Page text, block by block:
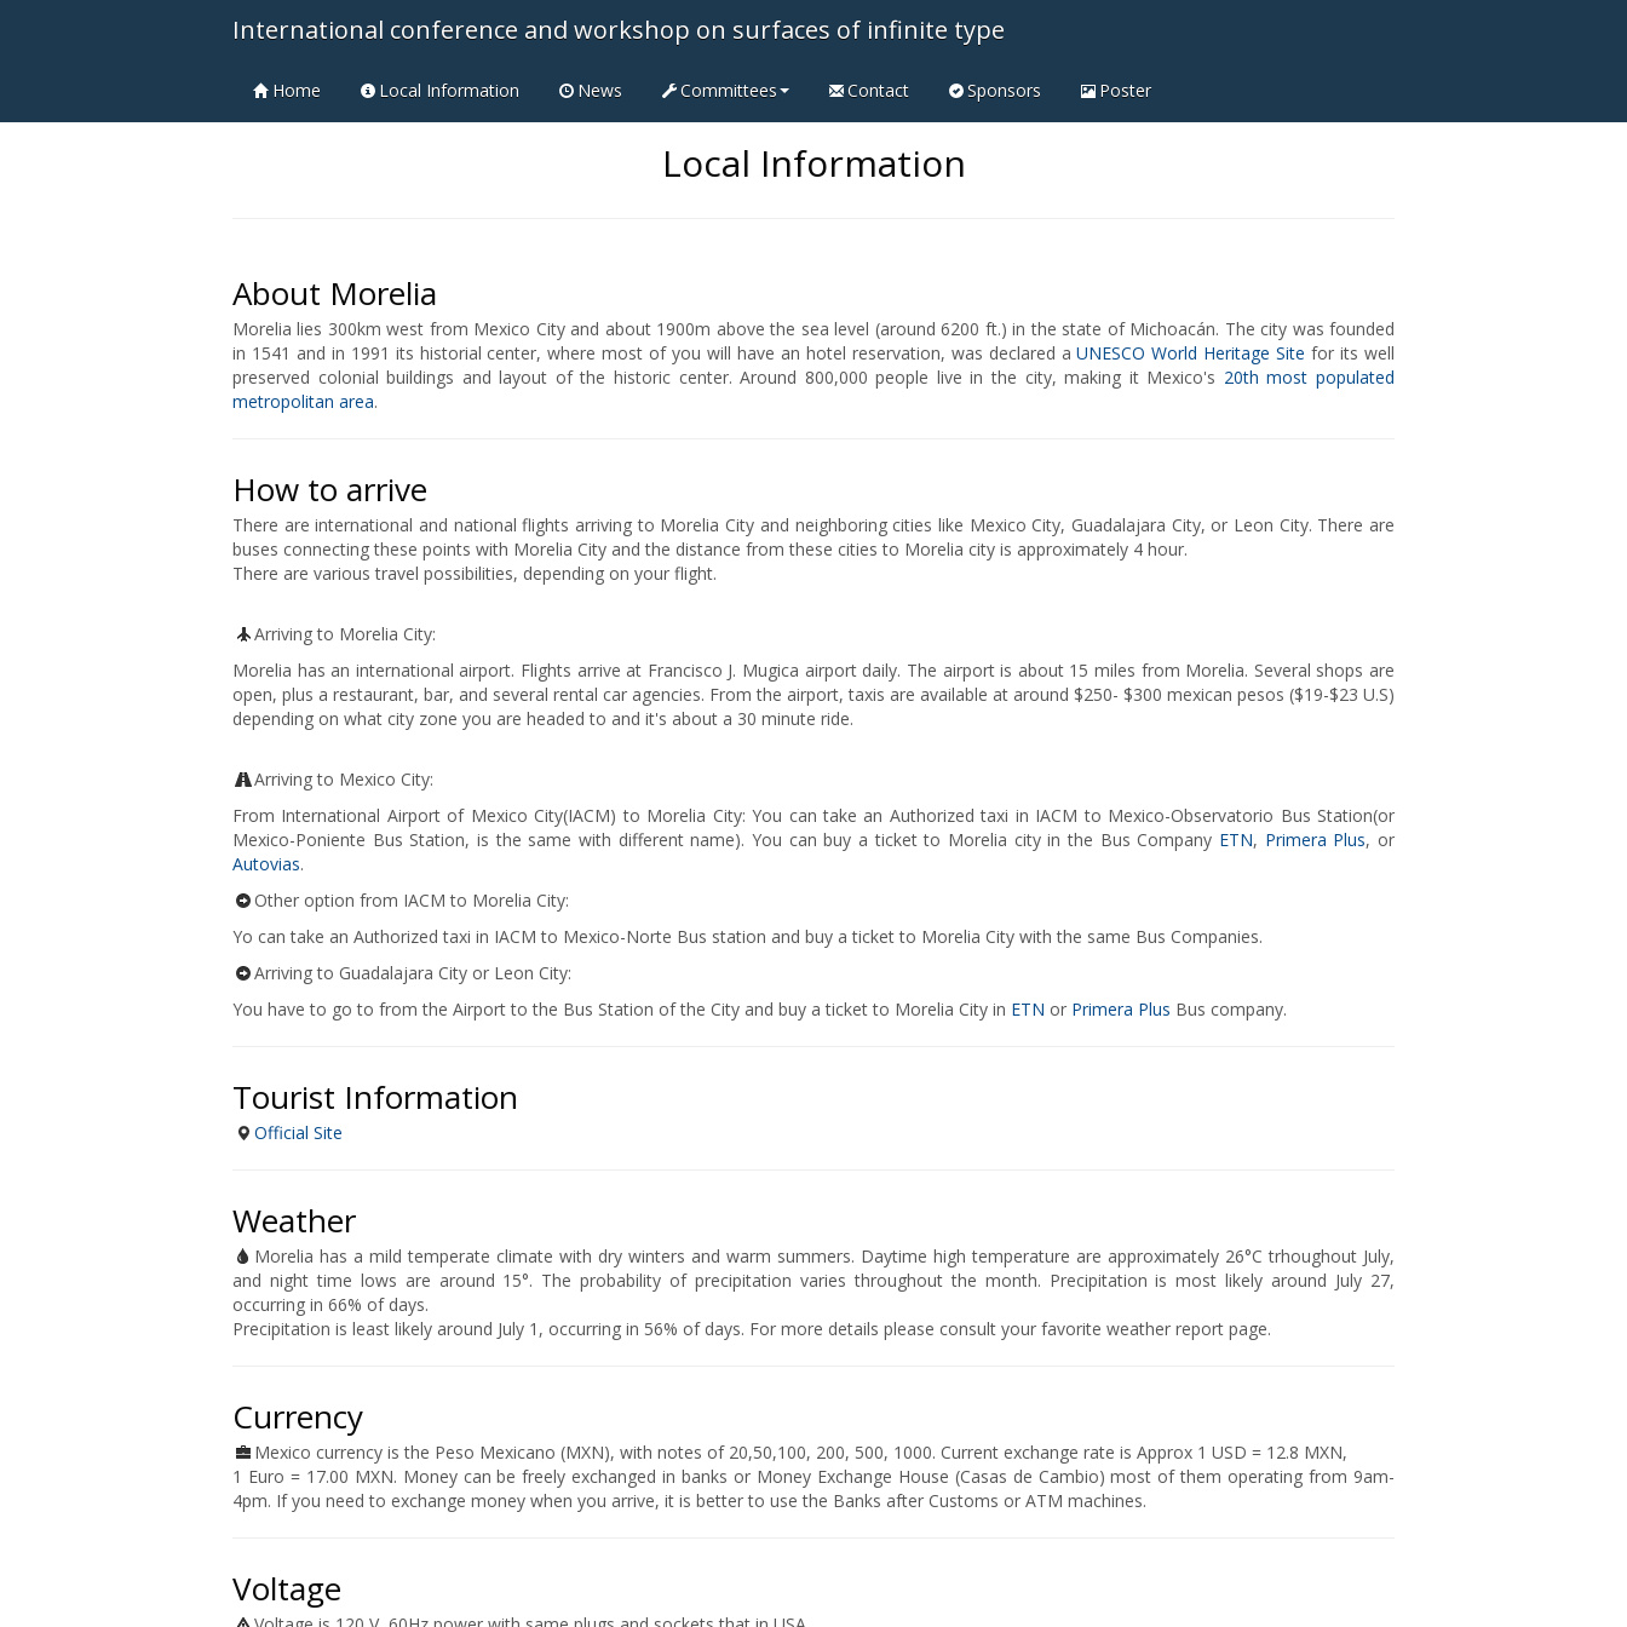
International conference and workshop on surfaces of infinite type
Home Local Information News Committees Contact Sponsors Poster
Local Information
About Morelia
Morelia lies 300km west from Mexico City and about 1900m above the sea level (around 6200 ft.) in the state of Michoacán. The city was founded
in 1541 and in 1991 its historial center, where most of you will have an hotel reservation, was declared aUNESCO World Heritage Site for its well
preserved colonial buildings and layout of the historic center. Around 800,000 people live in the city, making it Mexico's 20th most populated
metropolitan area.
How to arrive
There are international and national flights arriving to Morelia City and neighboring cities like Mexico City, Guadalajara City, or Leon City. There are
buses connecting these points with Morelia City and the distance from these cities to Morelia city is approximately 4 hour.
There are various travel possibilities, depending on your flight.
Arriving to Morelia City:
Morelia has an international airport. Flights arrive at Francisco J. Mugica airport daily. The airport is about 15 miles from Morelia. Several shops are
open, plus a restaurant, bar, and several rental car agencies. From the airport, taxis are available at around $250- $300 mexican pesos ($19-$23 U.S)
depending on what city zone you are headed to and it's about a 30 minute ride.
Arriving to Mexico City:
From International Airport of Mexico City(IACM) to Morelia City: You can take an Authorized taxi in IACM to Mexico-Observatorio Bus Station(or
Mexico-Poniente Bus Station, is the same with different name). You can buy a ticket to Morelia city in the Bus Company ETN, Primera Plus, or
Autovias.
Other option from IACM to Morelia City:
Yo can take an Authorized taxi in IACM to Mexico-Norte Bus station and buy a ticket to Morelia City with the same Bus Companies.
Arriving to Guadalajara City or Leon City:
You have to go to from the Airport to the Bus Station of the City and buy a ticket to Morelia City in ETN or Primera Plus Bus company.
Tourist Information
Official Site
Weather
Morelia has a mild temperate climate with dry winters and warm summers. Daytime high temperature are approximately 26°C trhoughout July,
and night time lows are around 15°. The probability of precipitation varies throughout the month. Precipitation is most likely around July 27,
occurring in 66% of days.
Precipitation is least likely around July 1, occurring in 56% of days. For more details please consult your favorite weather report page.
Currency
Mexico currency is the Peso Mexicano (MXN), with notes of 20,50,100, 200, 500, 1000. Current exchange rate is Approx 1 USD = 12.8 MXN,
1 Euro = 17.00 MXN. Money can be freely exchanged in banks or Money Exchange House (Casas de Cambio) most of them operating from 9am-
4pm. If you need to exchange money when you arrive, it is better to use the Banks after Customs or ATM machines.
Voltage